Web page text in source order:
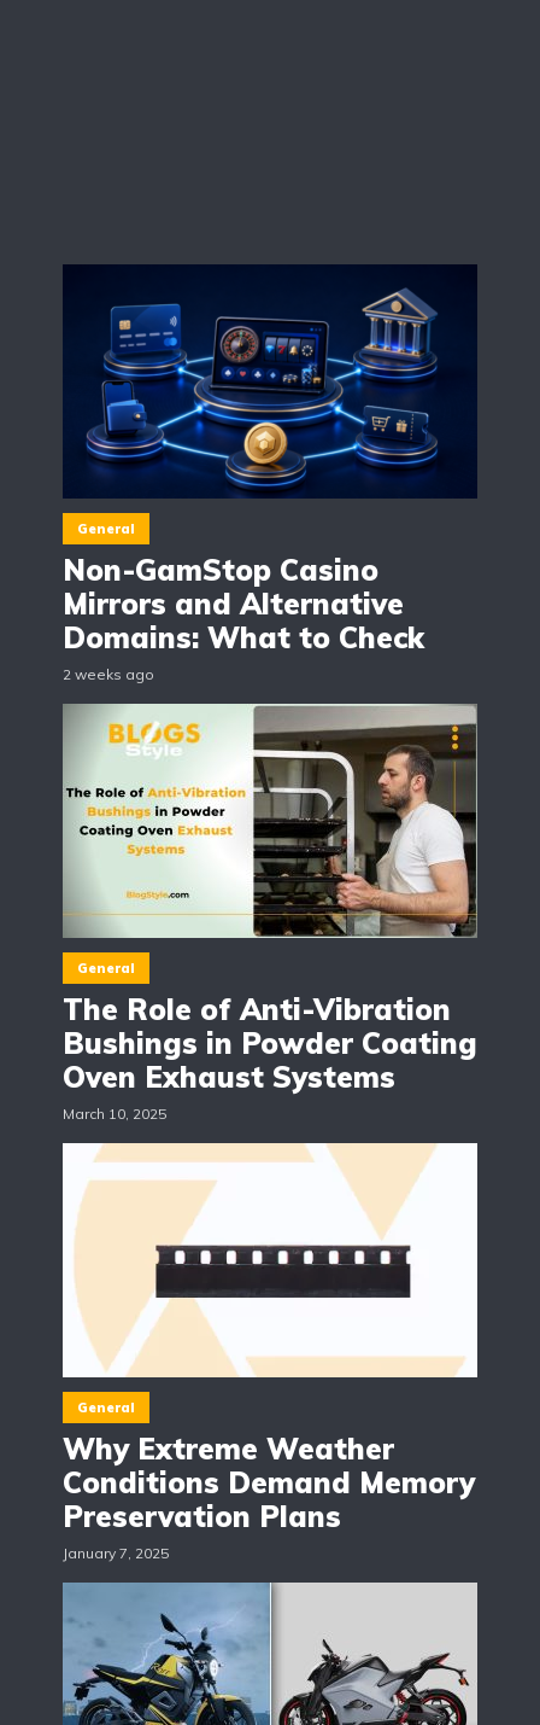
General
Non-GamStop Casino
Mirrors and Alternative
Domains: What to Check
2 weeks ago
General
The Role of Anti-Vibration
Bushings in Powder Coating
Oven Exhaust Systems
March 10, 2025
General
Why Extreme Weather
Conditions Demand Memory
Preservation Plans
January 7, 2025